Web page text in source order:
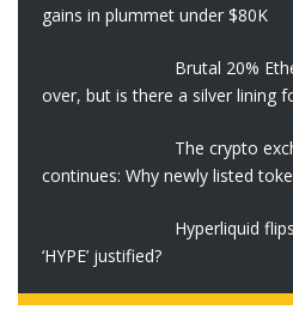
gains in plummet under $80K
Brutal 20%
over, but is there a silver lining
The crypto
continues: Why newly listed
Hyperliquid
‘HYPE’ justified?